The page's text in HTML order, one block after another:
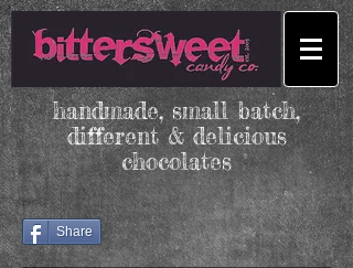
handmade, small batch,
different & delicious
chocolates
Share